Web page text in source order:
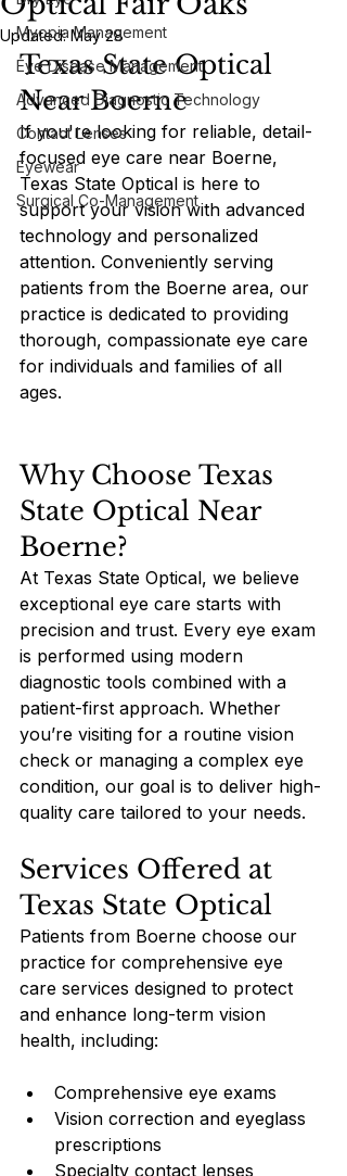
Myopia Management
Eye Disease Management
Advanced Diagnostic Technology
Contact Lenses
Eyewear
Surgical Co-Management
Updated:May 28
Texas State Optical
Near Boerne
If you're looking for reliable, detail-
focused eye care near Boerne,
Texas State Optical is here to
support your vision with advanced
technology and personalized
attention. Conveniently serving
patients from the Boerne area, our
practice is dedicated to providing
thorough, compassionate eye care
for individuals and families of all
ages.
Why Choose Texas
State Optical Near
Boerne?
At Texas State Optical, we believe
exceptional eye care starts with
precision and trust. Every eye exam
is performed using modern
diagnostic tools combined with a
patient-first approach. Whether
you’re visiting for a routine vision
check or managing a complex eye
condition, our goal is to deliver high-
quality care tailored to your needs.
Services Offered at
Texas State Optical
Patients from Boerne choose our
practice for comprehensive eye
care services designed to protect
and enhance long-term vision
health, including:
Comprehensive eye exams
Vision correction and eyeglass
prescriptions
Specialty contact lenses